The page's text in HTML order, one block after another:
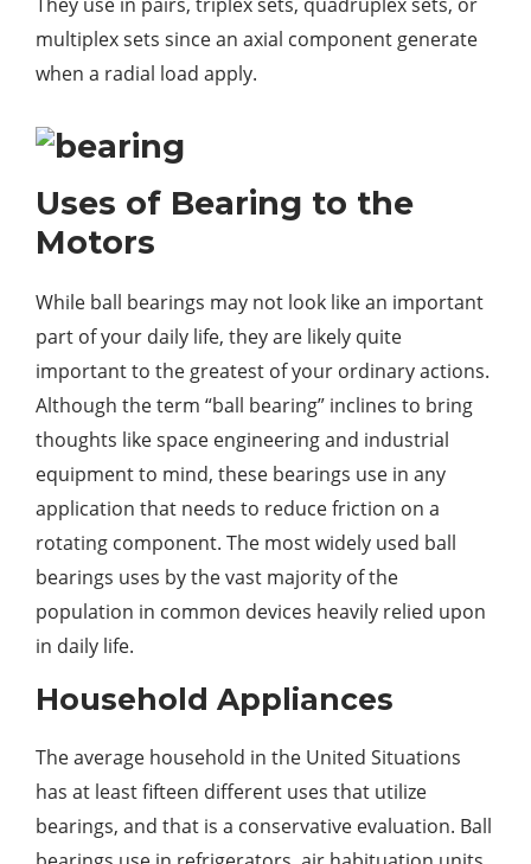
multiplex sets since an axial component generate
when a radial load apply.
Uses of Bearing to the
Motors
While ball bearings may not look like an important
part of your daily life, they are likely quite
important to the greatest of your ordinary actions.
Although the term “ball bearing” inclines to bring
thoughts like space engineering and industrial
equipment to mind, these bearings use in any
application that needs to reduce friction on a
rotating component. The most widely used ball
bearings uses by the vast majority of the
population in common devices heavily relied upon
in daily life.
Household Appliances
The average household in the United Situations
has at least fifteen different uses that utilize
bearings, and that is a conservative evaluation. Ball